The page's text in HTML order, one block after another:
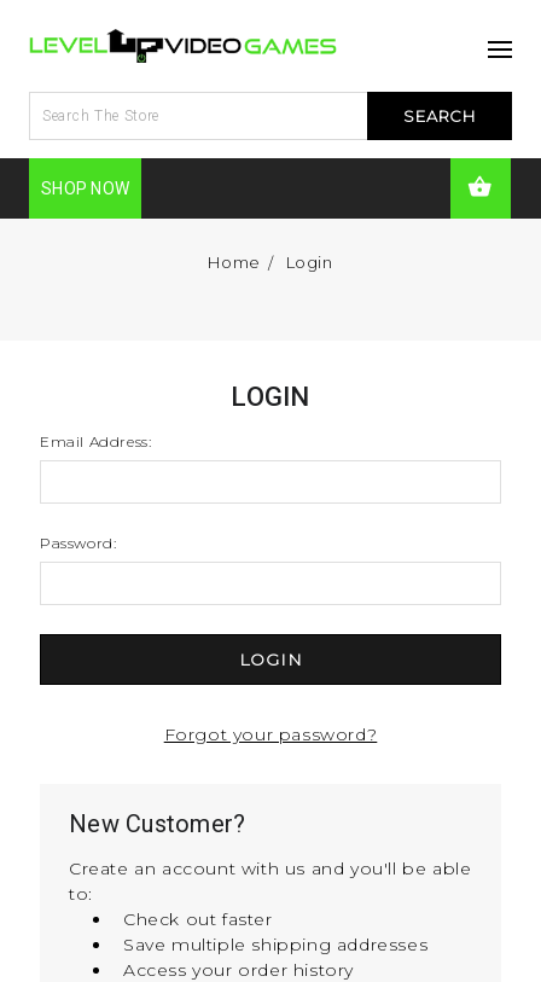
SHOP NOW
Home Login
LOGIN
Email Address:
Password:
Forgot your password?
New Customer?
Create an account with us and you'll be able
to:
Check out faster
Save multiple shipping addresses
Access your order history